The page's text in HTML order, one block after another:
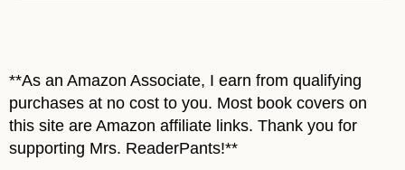
**As an Amazon Associate, I earn from qualifying
purchases at no cost to you. Most book covers on
this site are Amazon affiliate links. Thank you for
supporting Mrs. ReaderPants!**